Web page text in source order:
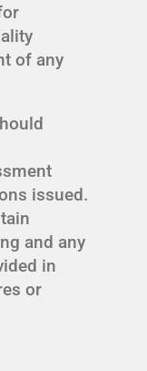
of any
issued.
and any
in
or